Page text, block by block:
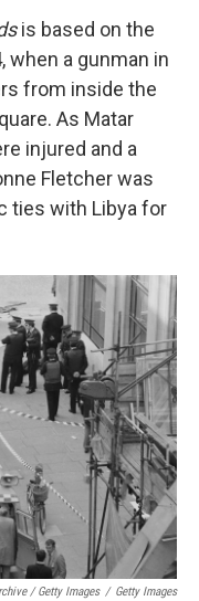
is based on the
when a gunman in
from inside the
As Matar
injured and a
Fletcher was
ties with Libya for
/ Getty Images / Getty Images